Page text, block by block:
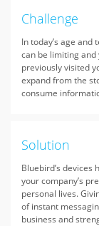
Challenge
In today’s age
can be limiting
previously visited
expand from the
consume
Solution
Bluebird’s devices
your company’s
personal lives.
of instant
business and